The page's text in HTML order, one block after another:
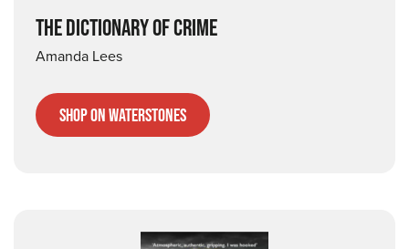
THE DICTIONARY OF CRIME
Amanda Lees
Shop on Waterstones